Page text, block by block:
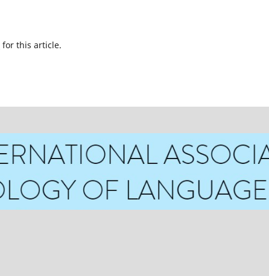
for this article.